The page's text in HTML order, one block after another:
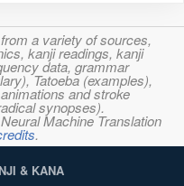
a variety of sources,
kanji readings, kanji
data, grammar
Tatoeba (examples),
and stroke
synopses).
Machine Translation
.
& KANA